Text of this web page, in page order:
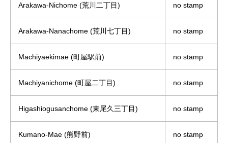
Arakawa-Nichome (荒川二丁目) no stamp
Arakawa-Nanachome (荒川七丁目) no stamp
Machiyaekimae (町屋駅前) no stamp
Machiyanichome (町屋二丁目) no stamp
Higashiogusanchome (東尾久三丁目) no stamp
Kumano-Mae (熊野前) no stamp